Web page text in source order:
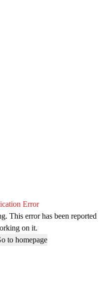
Error
This error has been reported
on it.
to homepage